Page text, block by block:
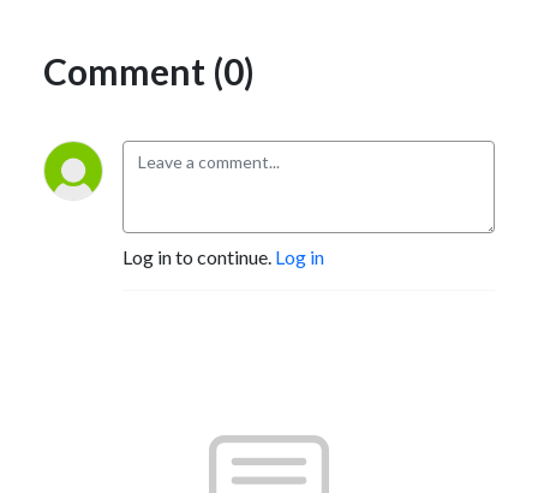
Comment (0)
Log in to continue. Log in